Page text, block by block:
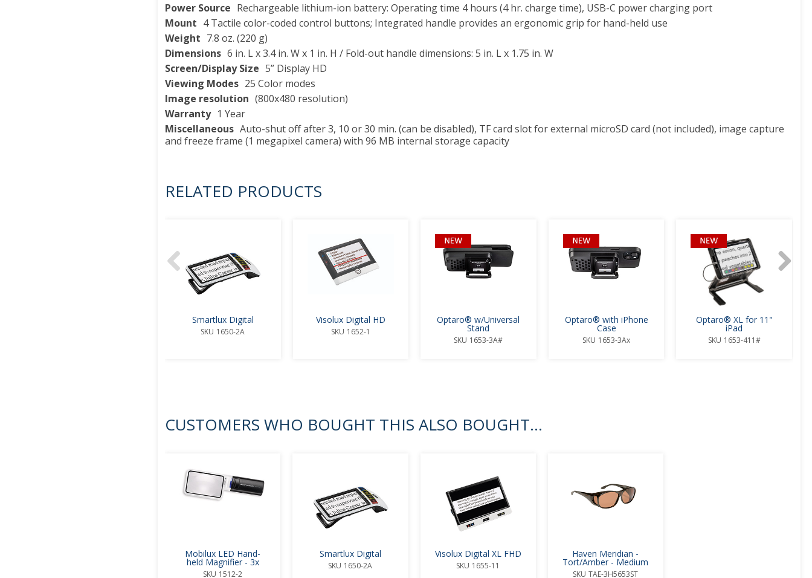
Power Source Rechargeable lithium-ion battery: Operating time 4 hours (4 hr. charge time), USB-C power charging port
Mount 4 Tactile color-coded control buttons; Integrated handle provides an ergonomic grip for hand-held use
Weight 7.8 oz. (220 g)
Dimensions 6 in. L x 3.4 in. W x 1 in. H / Fold-out handle dimensions: 5 in. L x 1.75 in. W
Screen/Display Size 5” Display HD
Viewing Modes 25 Color modes
Image resolution (800x480 resolution)
Warranty 1 Year
Miscellaneous Auto-shut off after 3, 10 or 30 min. (can be disabled), TF card slot for external microSD card (not included), image capture
and freeze frame (1 megapixel camera) with 96 MB internal storage capacity
RELATED PRODUCTS
Smartlux Digital
SKU 1650-2A
Visolux Digital HD
SKU 1652-1
Optaro® w/Universal
Stand
SKU 1653-3A#
Optaro® with iPhone
Case
SKU 1653-3Ax
Optaro® XL for 11"
iPad
SKU 1653-411#
CUSTOMERS WHO BOUGHT THIS ALSO BOUGHT...
Mobilux LED Hand-
held Magnifier - 3x
SKU 1512-2
Smartlux Digital
SKU 1650-2A
Visolux Digital XL FHD
SKU 1655-11
Haven Meridian -
Tort/Amber - Medium
SKU TAE-3H5653ST